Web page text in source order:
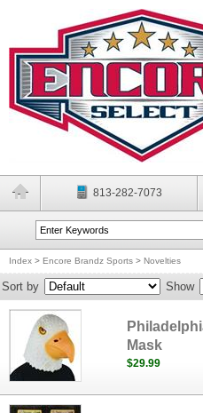
813-282-7073
Index > Encore Brandz Sports > Novelties
Sort by Show
Mask
$29.99